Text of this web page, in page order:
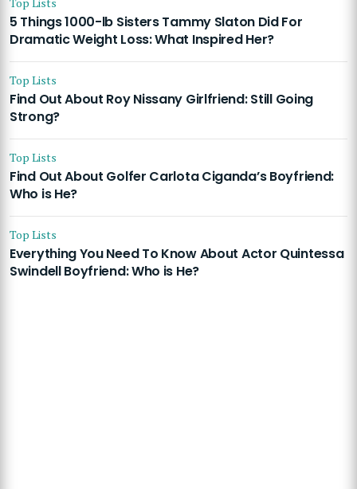
5 Things 1000-lb Sisters Tammy Slaton Did For
Dramatic Weight Loss: What Inspired Her?
Top Lists
Find Out About Roy Nissany Girlfriend: Still Going
Strong?
Top Lists
Find Out About Golfer Carlota Ciganda’s Boyfriend:
Who is He?
Top Lists
Everything You Need To Know About Actor Quintessa
Swindell Boyfriend: Who is He?